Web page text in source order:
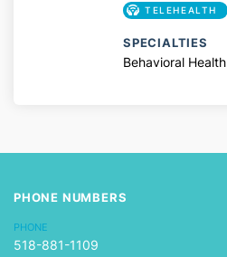
TELEHEALTH
SPECIALTIES
Behavioral Health
PHONE NUMBERS
PHONE
518-881-1109